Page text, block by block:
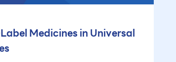
Medicines in Universal